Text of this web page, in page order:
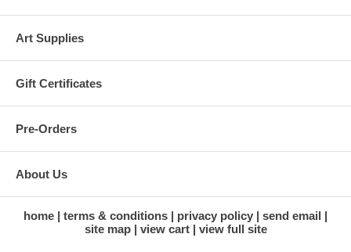
Art Supplies
Gift Certificates
Pre-Orders
About Us
home terms & conditions privacy policy
send email
site map
view cart view full site